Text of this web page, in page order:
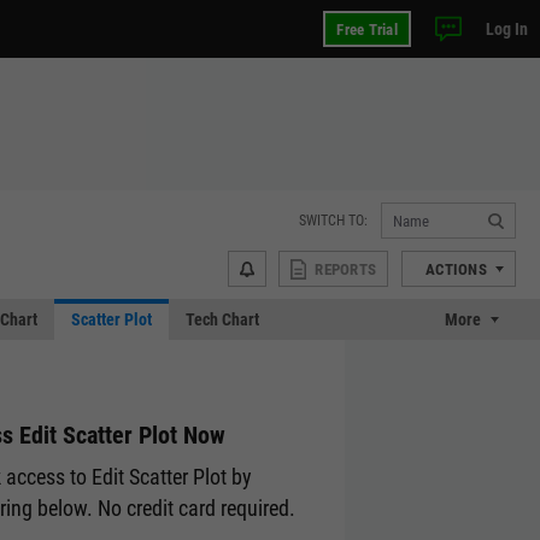
Free Trial Log In
SWITCH TO:
REPORTS ACTIONS
Scatter Plot Tech Chart More
Edit Scatter Plot Now
access to Edit Scatter Plot by
below. No credit card required.